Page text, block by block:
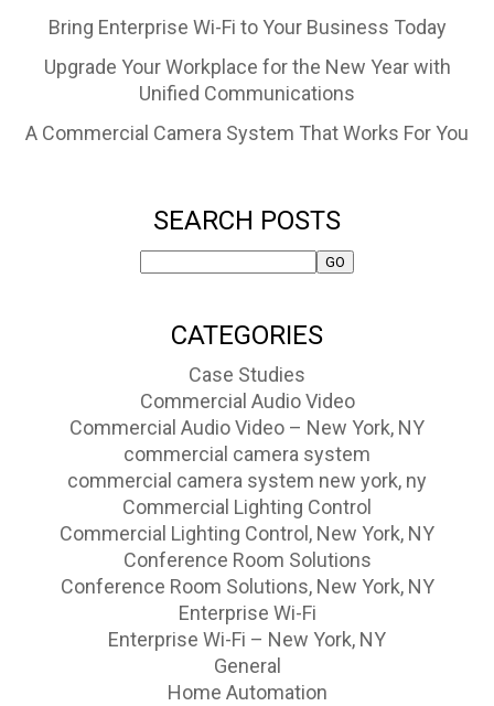
Bring Enterprise Wi-Fi to Your Business Today
Upgrade Your Workplace for the New Year with
Unified Communications
A Commercial Camera System That Works For You
SEARCH POSTS
CATEGORIES
Case Studies
Commercial Audio Video
Commercial Audio Video – New York, NY
commercial camera system
commercial camera system new york, ny
Commercial Lighting Control
Commercial Lighting Control, New York, NY
Conference Room Solutions
Conference Room Solutions, New York, NY
Enterprise Wi-Fi
Enterprise Wi-Fi – New York, NY
General
Home Automation